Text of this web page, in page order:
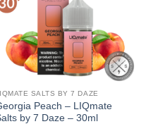
SALTS BY 7 DAZE
Peach – LIQmate
by 7 Daze – 30ml